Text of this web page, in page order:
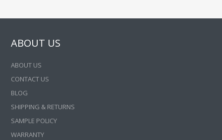
ABOUT US
ABOUT US
CONTACT US
BLOG
SHIPPING & RETURNS
SAMPLE POLICY
WARRANTY